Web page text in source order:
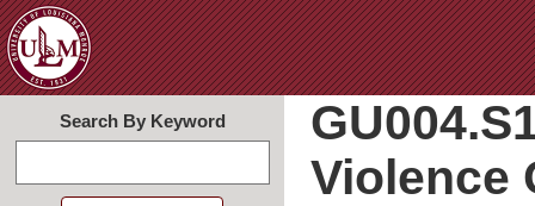
Violence
Search By Keyword